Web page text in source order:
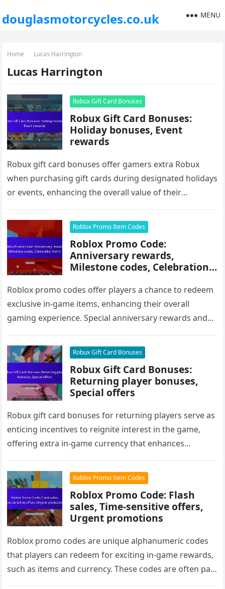
douglasmotorcycles.co.uk MENU
Home Lucas Harrington
Lucas Harrington
Robux Gift Card Bonuses
Robux Gift Card Bonuses:
Holiday bonuses, Event
rewards
Robux gift card bonuses offer gamers extra Robux
when purchasing gift cards during designated holidays
or events, enhancing the overall value of their
Roblox Promo Item Codes
Roblox Promo Code:
Anniversary rewards,
Milestone codes, Celebration
Roblox promo codes offer players a chance to redeem
exclusive in-game items, enhancing their overall
gaming experience. Special anniversary rewards and
Robux Gift Card Bonuses
Robux Gift Card Bonuses:
Returning player bonuses,
Special offers
Robux gift card bonuses for returning players serve as
enticing incentives to reignite interest in the game,
offering extra in-game currency that enhances
Roblox Promo Item Codes
Roblox Promo Code: Flash
sales, Time-sensitive offers,
Urgent promotions
Roblox promo codes are unique alphanumeric codes
that players can redeem for exciting in-game rewards,
such as items and currency. These codes are often part